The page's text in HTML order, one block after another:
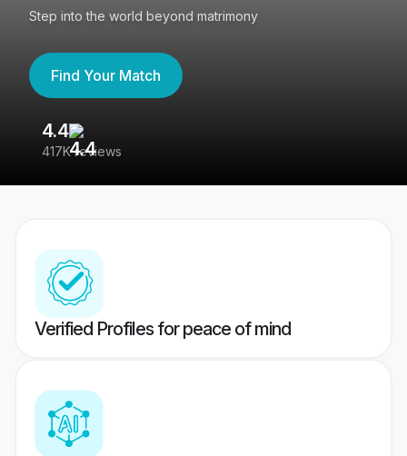
Step into the world beyond matrimony
Find Your Match
4.4
417K reviews
Verified Profiles for peace of mind